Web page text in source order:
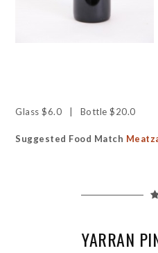
Glass $6.0 | Bottle $20.0
Suggested Food Match
YARRAN